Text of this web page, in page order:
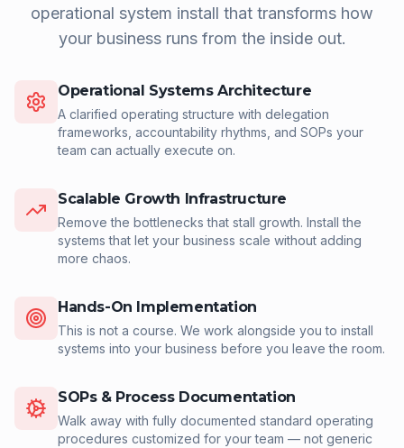
operational system install that transforms how
your business runs from the inside out.
Operational Systems Architecture
A clarified operating structure with delegation
frameworks, accountability rhythms, and SOPs your
team can actually execute on.
Scalable Growth Infrastructure
Remove the bottlenecks that stall growth. Install the
systems that let your business scale without adding
more chaos.
Hands-On Implementation
This is not a course. We work alongside you to install
systems into your business before you leave the room.
SOPs & Process Documentation
Walk away with fully documented standard operating
procedures customized for your team — not generic